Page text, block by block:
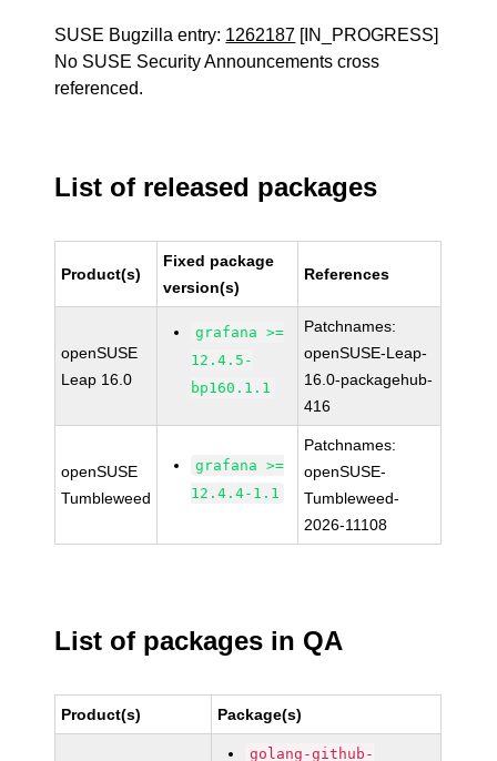
SUSE Bugzilla entry: 1262187 [IN_PROGRESS]
No SUSE Security Announcements cross
referenced.
List of released packages
Product(s)
Fixed package
version(s)
References
openSUSE
Leap 16.0
grafana >=
12.4.5-
bp160.1.1
Patchnames:
openSUSE-Leap-
16.0-packagehub-
416
openSUSE
Tumbleweed
grafana >=
12.4.4-1.1
Patchnames:
openSUSE-
Tumbleweed-
2026-11108
List of packages in QA
Product(s) Package(s)
golang-github-